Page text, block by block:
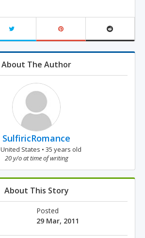
About The Author
SulfiricRomance
United States • 35 years old
20 y/o at time of writing
About This Story
Posted
29 Mar, 2011